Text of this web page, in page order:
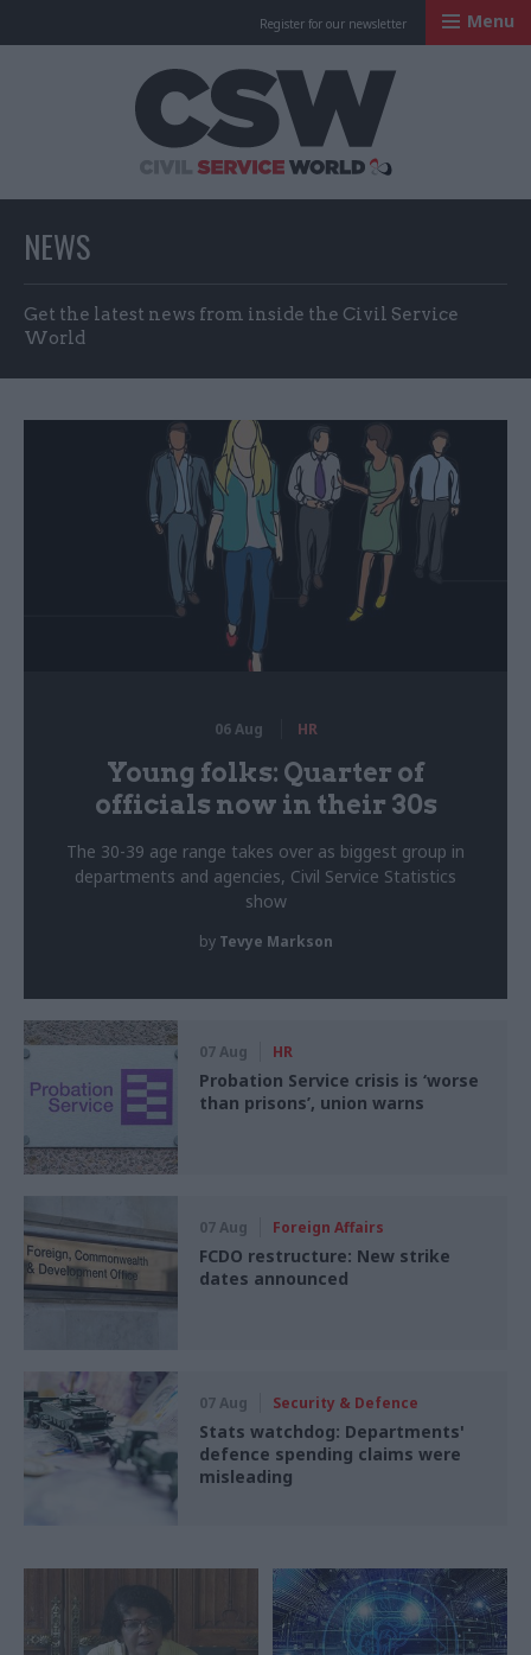
Register for our newsletter Menu
NEWS
Get the latest news from inside the Civil Service
World
06 Aug HR
Young folks: Quarter of
officials now in their 30s
The 30-39 age range takes over as biggest group in
departments and agencies, Civil Service Statistics
show
by Tevye Markson
07 Aug HR
Probation Service crisis is ‘worse
than prisons’, union warns
07 Aug Foreign Affairs
FCDO restructure: New strike
dates announced
07 Aug Security & Defence
Stats watchdog: Departments'
defence spending claims were
misleading